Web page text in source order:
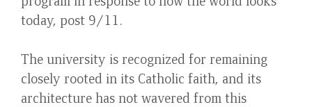
today, post 9/11.
The university is recognized for remaining
closely rooted in its Catholic faith, and its
architecture has not wavered from this